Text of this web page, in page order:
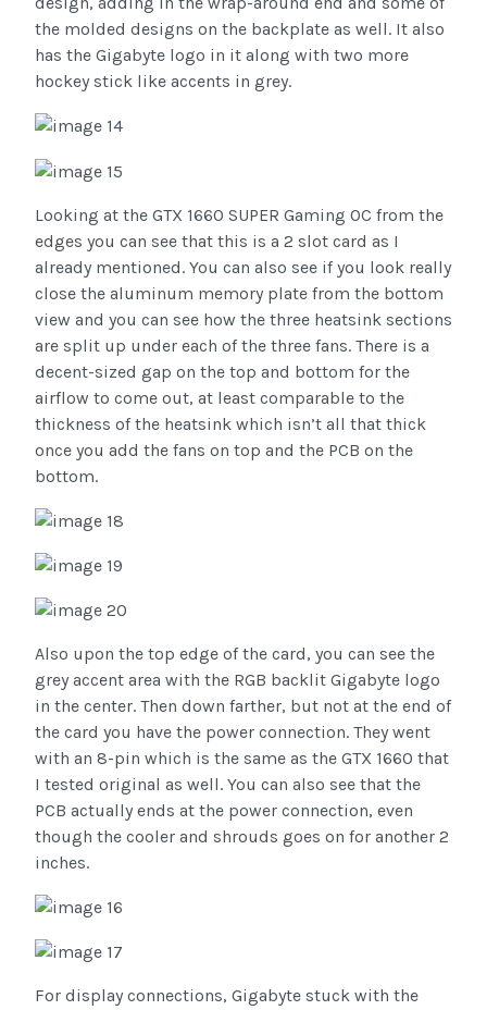
the molded designs on the backplate as well. It also
has the Gigabyte logo in it along with two more
hockey stick like accents in grey.
Looking at the GTX 1660 SUPER Gaming OC from the
edges you can see that this is a 2 slot card as I
already mentioned. You can also see if you look really
close the aluminum memory plate from the bottom
view and you can see how the three heatsink sections
are split up under each of the three fans. There is a
decent-sized gap on the top and bottom for the
airflow to come out, at least comparable to the
thickness of the heatsink which isn’t all that thick
once you add the fans on top and the PCB on the
bottom.
Also upon the top edge of the card, you can see the
grey accent area with the RGB backlit Gigabyte logo
in the center. Then down farther, but not at the end of
the card you have the power connection. They went
with an 8-pin which is the same as the GTX 1660 that
I tested original as well. You can also see that the
PCB actually ends at the power connection, even
though the cooler and shrouds goes on for another 2
inches.
For display connections, Gigabyte stuck with the